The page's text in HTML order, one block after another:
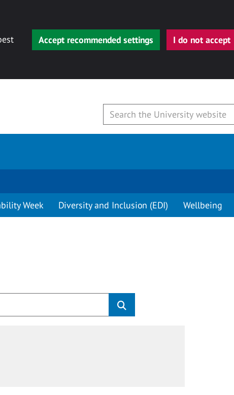
Accept recommended settings I do not accept
Week Diversity and Inclusion (EDI) Wellbeing